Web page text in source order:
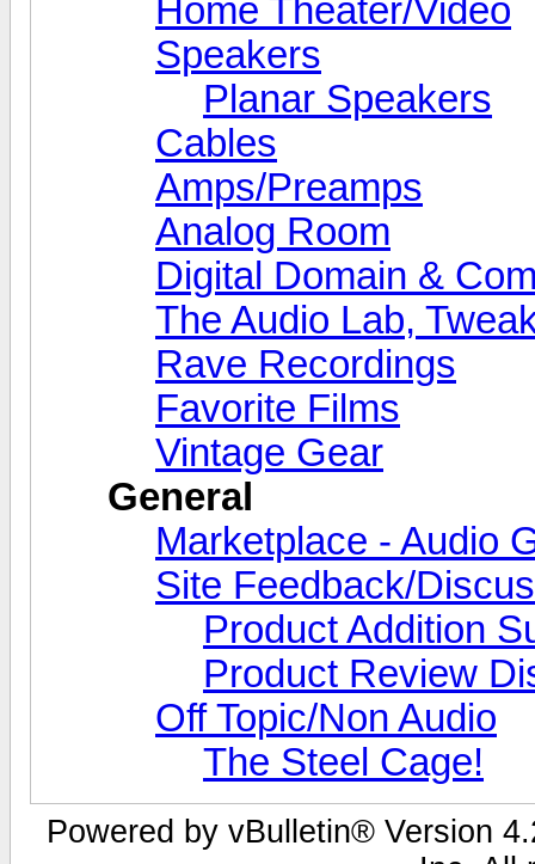
Home Theater/Video
Speakers
Planar Speakers
Cables
Amps/Preamps
Analog Room
Digital Domain &
The Audio Lab,
Rave Recordings
Favorite Films
Vintage Gear
General
Marketplace - Audio
Site Feedback/
Product Addition
Product Review
Off Topic/Non Audio
The Steel Cage!
Powered by vBulletin® Version